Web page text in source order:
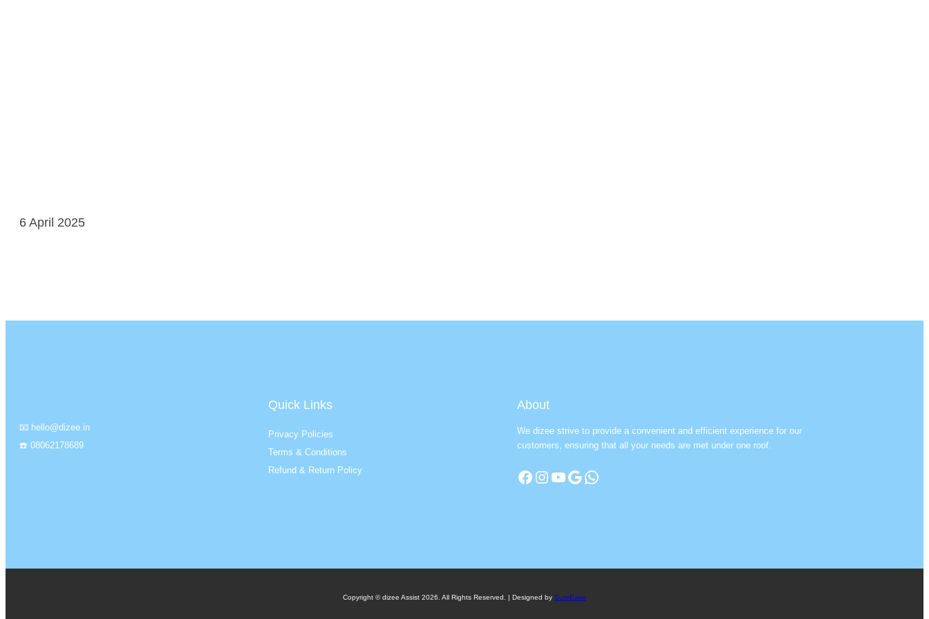
6 April 2025
📧 hello@dizee.in
☎️ 08062178689
Quick Links
Privacy Policies
Terms & Conditions
Refund & Return Policy
About
We dizee strive to provide a convenient and efficient experience for our
customers, ensuring that all your needs are met under one roof.
Facebook Instagram YouTube Google WhatsApp
Copyright © dizee Assist 2026. All Rights Reserved. | Designed by SureEase